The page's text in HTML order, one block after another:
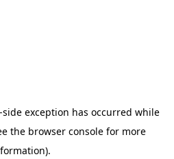
side exception has occurred while
the browser consolefor more